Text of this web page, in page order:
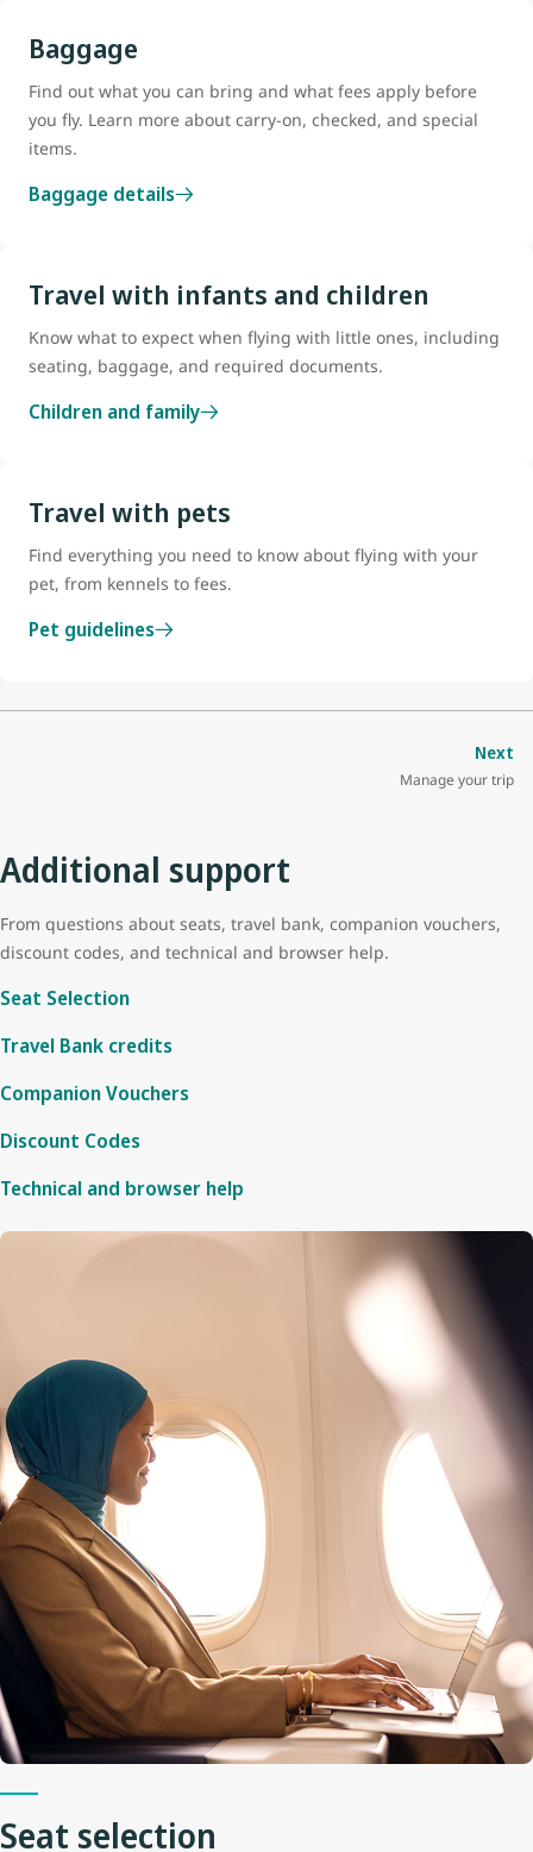
Baggage
Find out what you can bring and what fees apply before
you fly. Learn more about carry-on, checked, and special
items.
Baggage details
Travel with infants and children
Know what to expect when flying with little ones, including
seating, baggage, and required documents.
Children and family
Travel with pets
Find everything you need to know about flying with your
pet, from kennels to fees.
Pet guidelines
Next
Manage your trip
Additional support
From questions about seats, travel bank, companion vouchers,
discount codes, and technical and browser help.
Seat Selection
Travel Bank credits
Companion Vouchers
Discount Codes
Technical and browser help
Seat selection